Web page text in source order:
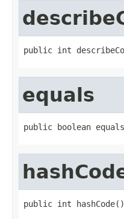
public int
equals
public boolean
public int hashCode()